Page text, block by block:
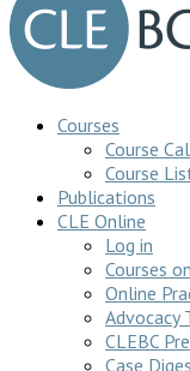
Courses
Course
Course
Publications
CLE Online
Log in
Courses
Online
Advocacy
CLEBC
Case